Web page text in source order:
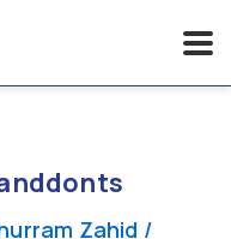
Zahid /